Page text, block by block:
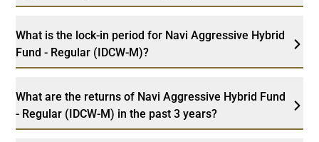
What is the lock-in period for Navi Aggressive Hybrid
Fund - Regular (IDCW-M)?
What are the returns of Navi Aggressive Hybrid Fund
- Regular (IDCW-M) in the past 3 years?